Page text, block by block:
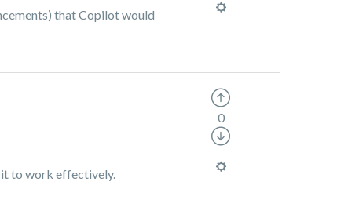
that Copilot would
it to work effectively.
0